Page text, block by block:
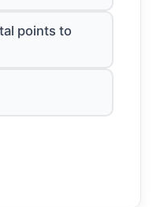
points to